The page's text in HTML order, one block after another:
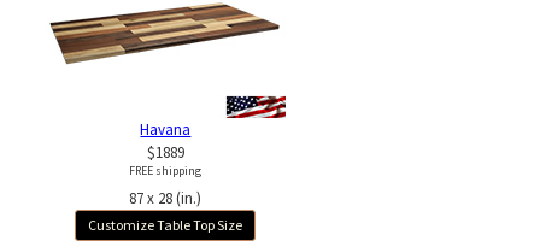
Havana
$1889
FREE shipping
87 x 28 (in.)
Customize Table Top Size